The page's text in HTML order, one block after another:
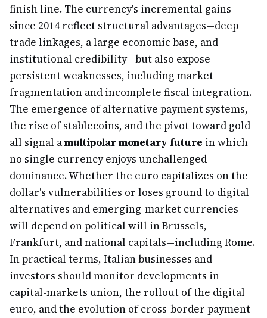
finish line. The currency's incremental gains
since 2014 reflect structural advantages—deep
trade linkages, a large economic base, and
institutional credibility—but also expose
persistent weaknesses, including market
fragmentation and incomplete fiscal integration.
The emergence of alternative payment systems,
the rise of stablecoins, and the pivot toward gold
all signal amultipolar monetary future in which
no single currency enjoys unchallenged
dominance. Whether the euro capitalizes on the
dollar's vulnerabilities or loses ground to digital
alternatives and emerging-market currencies
will depend on political will in Brussels,
Frankfurt, and national capitals—including Rome.
In practical terms, Italian businesses and
investors should monitor developments in
capital-markets union, the rollout of the digital
euro, and the evolution of cross-border payment